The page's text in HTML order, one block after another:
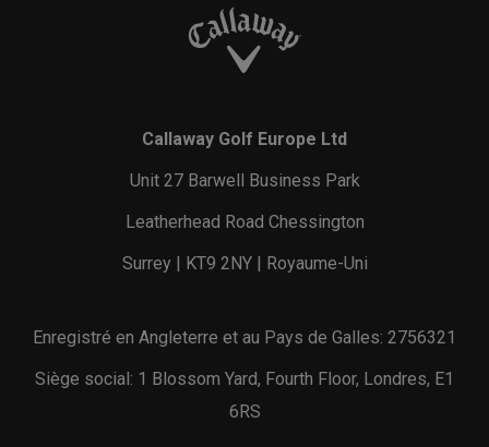
Callaway Golf Europe Ltd
Unit 27 Barwell Business Park
Leatherhead Road Chessington
Surrey | KT9 2NY | Royaume-Uni
Enregistré en Angleterre et au Pays de Galles: 2756321
Siège social: 1 Blossom Yard, Fourth Floor, Londres, E1
6RS